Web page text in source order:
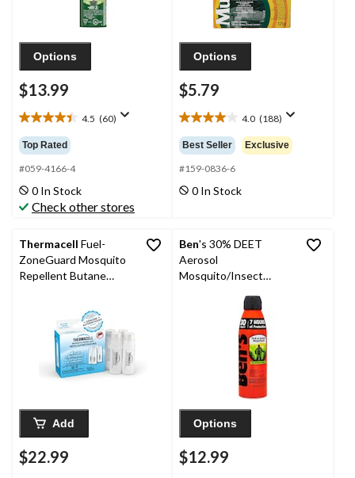
Options
$13.99
4.5 (60)
4.5
out
of
5
stars.
60
reviews
Top Rated
#059-4166-4
0 In Stock
Check other stores
Options
$5.79
4.0 (188)
4.0
out
of
5
stars.
188
Best Seller Exclusive
#159-0836-6
0 In Stock
Thermacell Fuel-
ZoneGuard Mosquito
Repellent Butane
Add
$22.99
Ben's 30% DEET
Aerosol
Mosquito/Insect
Spray, 177-mL
Options
$12.99